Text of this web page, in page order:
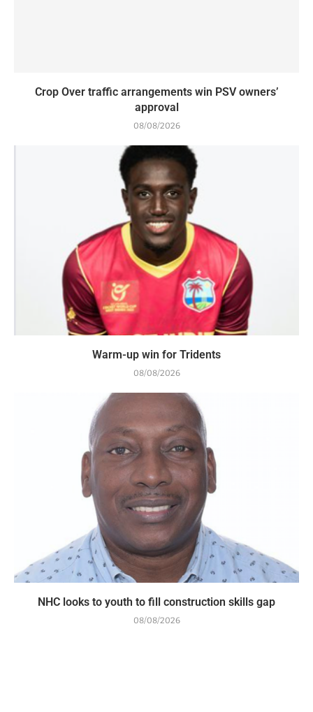
Crop Over traffic arrangements win PSV owners’
approval
08/08/2026
Warm-up win for Tridents
08/08/2026
NHC looks to youth to fill construction skills gap
08/08/2026